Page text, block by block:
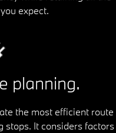
expect.
planning.
the most efficient route
stops. It considers factors